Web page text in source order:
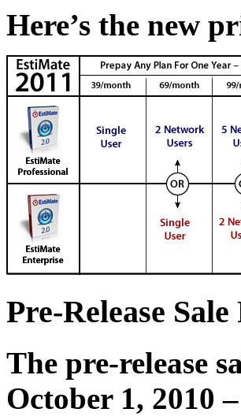
Here’s the new
Pre-Release
The pre-release
October 1, 2010